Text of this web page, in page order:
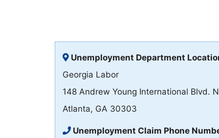
Unemployment Department
Georgia Labor
148 Andrew Young International Blvd.
Atlanta, GA 30303
Unemployment Claim Phone